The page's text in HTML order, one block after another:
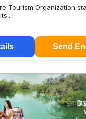
Tourism Organization
Send